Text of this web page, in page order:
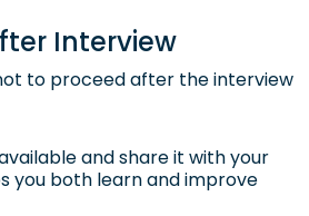
Interview
to proceed after the interview
and share it with your
you both learn and improve